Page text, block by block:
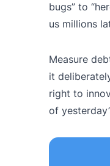
bugs” to
us millions
Measure
it
right to
of